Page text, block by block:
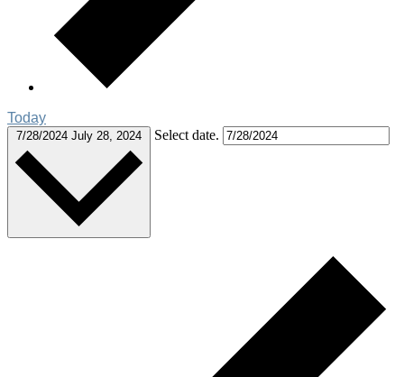
Today
7/28/2024 July 28, 2024 Select date.